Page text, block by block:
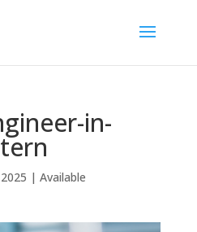
in-
| Available